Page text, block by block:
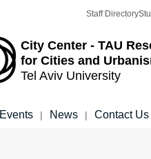
City Center - TAU
for Cities and
Tel Aviv University
Staff Directory
Events | News | Contact Us